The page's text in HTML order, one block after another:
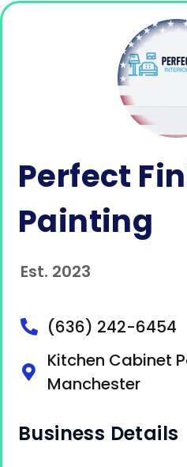
Perfect
Painting
Est. 2023
(636) 242-6454
Kitchen Cabinet
Manchester
Business Details